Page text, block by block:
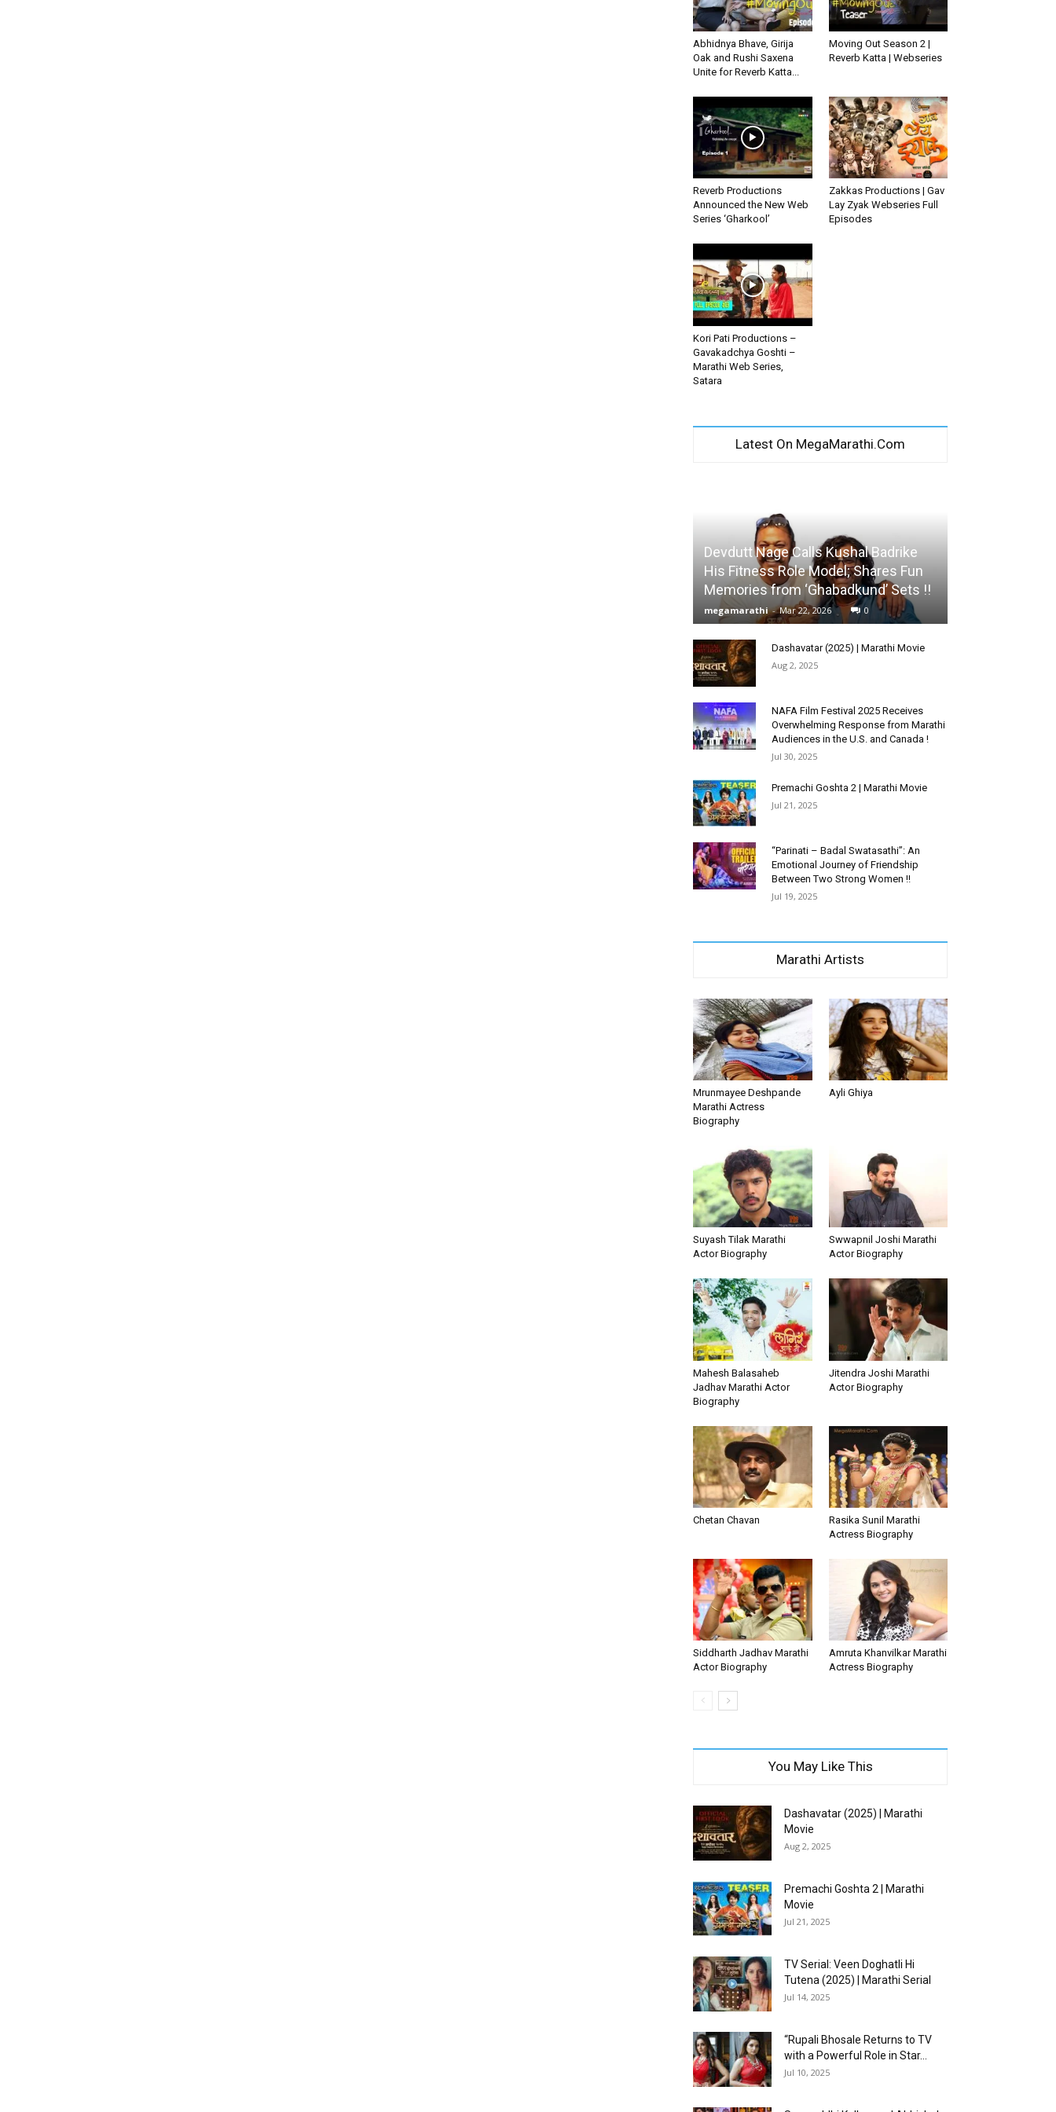
Abhidnya Bhave, Girija
Oak and Rushi Saxena
Unite for Reverb Katta...
Moving Out Season 2 |
Reverb Katta | Webseries
Reverb Productions
Announced the New Web
Series ‘Gharkool’
Zakkas Productions | Gav
Lay Zyak Webseries Full
Episodes
Kori Pati Productions –
Gavakadchya Goshti –
Marathi Web Series,
Satara
Latest On MegaMarathi.Com
Devdutt Nage Calls Kushal Badrike
His Fitness Role Model; Shares Fun
Memories from ‘Ghabadkund’ Sets !!
megamarathi - Mar 22, 2026 0
Dashavatar (2025) | Marathi Movie
Aug 2, 2025
NAFA Film Festival 2025 Receives
Overwhelming Response from Marathi
Audiences in the U.S. and Canada !
Jul 30, 2025
Premachi Goshta 2 | Marathi Movie
Jul 21, 2025
“Parinati – Badal Swatasathi”: An
Emotional Journey of Friendship
Between Two Strong Women !!
Jul 19, 2025
Marathi Artists
Mrunmayee Deshpande
Marathi Actress
Biography
Ayli Ghiya
Suyash Tilak Marathi
Actor Biography
Swwapnil Joshi Marathi
Actor Biography
Mahesh Balasaheb
Jadhav Marathi Actor
Biography
Jitendra Joshi Marathi
Actor Biography
Chetan Chavan
Rasika Sunil Marathi
Actress Biography
Siddharth Jadhav Marathi
Actor Biography
Amruta Khanvilkar Marathi
Actress Biography
You May Like This
Dashavatar (2025) | Marathi
Movie
Aug 2, 2025
Premachi Goshta 2 | Marathi
Movie
Jul 21, 2025
TV Serial: Veen Doghatli Hi
Tutena (2025) | Marathi Serial
Jul 14, 2025
“Rupali Bhosale Returns to TV
with a Powerful Role in Star...
Jul 10, 2025